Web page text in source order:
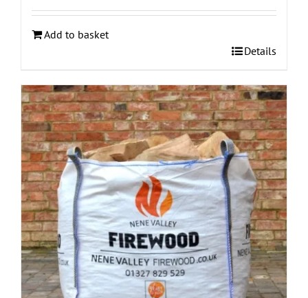
Add to basket
Details